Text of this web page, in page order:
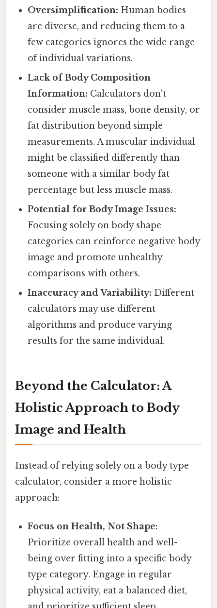
Oversimplification: Human bodies
are diverse, and reducing them to a
few categories ignores the wide range
of individual variations.
Lack of Body Composition
Information: Calculators don't
consider muscle mass, bone density, or
fat distribution beyond simple
measurements. A muscular individual
might be classified differently than
someone with a similar body fat
percentage but less muscle mass.
Potential for Body Image Issues:
Focusing solely on body shape
categories can reinforce negative body
image and promote unhealthy
comparisons with others.
Inaccuracy and Variability: Different
calculators may use different
algorithms and produce varying
results for the same individual.
Beyond the Calculator: A
Holistic Approach to Body
Image and Health
Instead of relying solely on a body type
calculator, consider a more holistic
approach:
Focus on Health, Not Shape:
Prioritize overall health and well-
being over fitting into a specific body
type category. Engage in regular
physical activity, eat a balanced diet,